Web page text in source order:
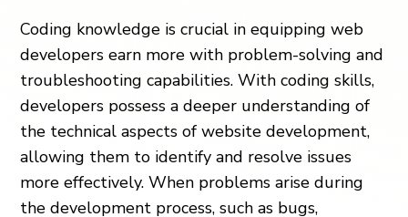
Coding knowledge is crucial in equipping web
developers earn more with problem-solving and
troubleshooting capabilities. With coding skills,
developers possess a deeper understanding of
the technical aspects of website development,
allowing them to identify and resolve issues
more effectively. When problems arise during
the development process, such as bugs,